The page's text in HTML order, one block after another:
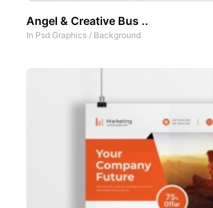
Angel & Creative Bus ..
In Psd Graphics / Background